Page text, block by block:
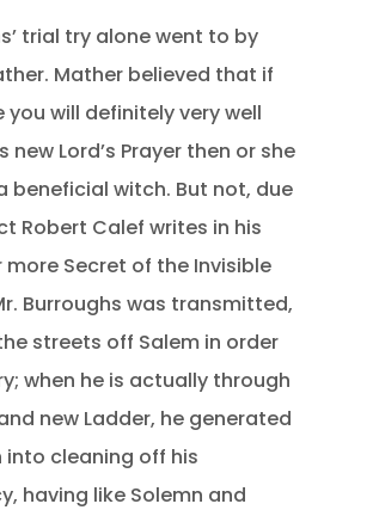
trial try alone went to by
Mather believed that if
you will definitely very well
new Lord’s Prayer then or she
beneficial witch. But not, due
Robert Calef writes in his
more Secret of the Invisible
Burroughs was transmitted,
streets off Salem in order
when he is actually through
new Ladder, he generated
into cleaning off his
having like Solemn and